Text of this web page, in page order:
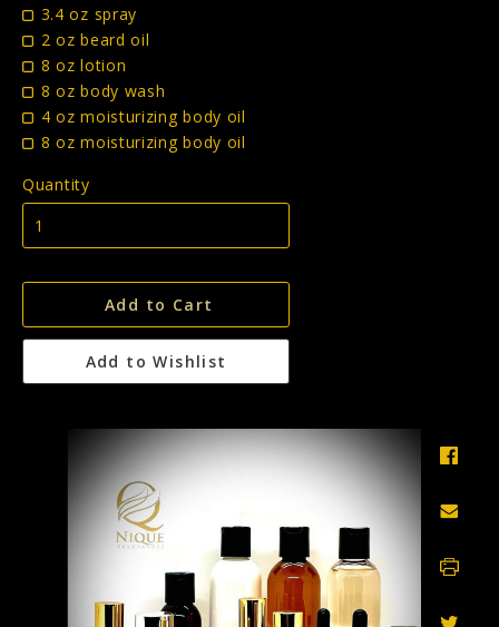
3.4 oz spray
2 oz beard oil
8 oz lotion
8 oz body wash
4 oz moisturizing body oil
8 oz moisturizing body oil
Quantity
Add to Cart
Add to Wishlist